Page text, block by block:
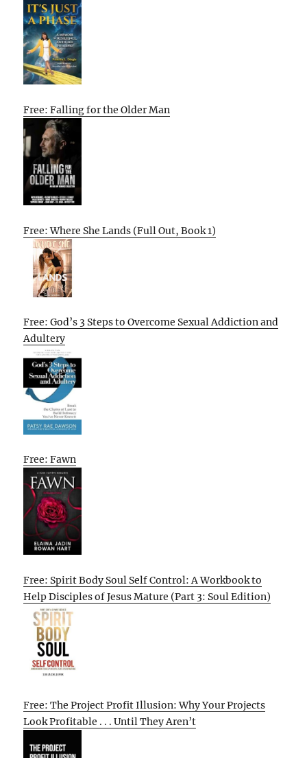
Free: Falling for the Older Man
Free: Where She Lands (Full Out, Book 1)
Free: God’s 3 Steps to Overcome Sexual Addiction and
Adultery
Free: Fawn
Free: Spirit Body Soul Self Control: A Workbook to
Help Disciples of Jesus Mature (Part 3: Soul Edition)
Free: The Project Profit Illusion: Why Your Projects
Look Profitable . . . Until They Aren’t